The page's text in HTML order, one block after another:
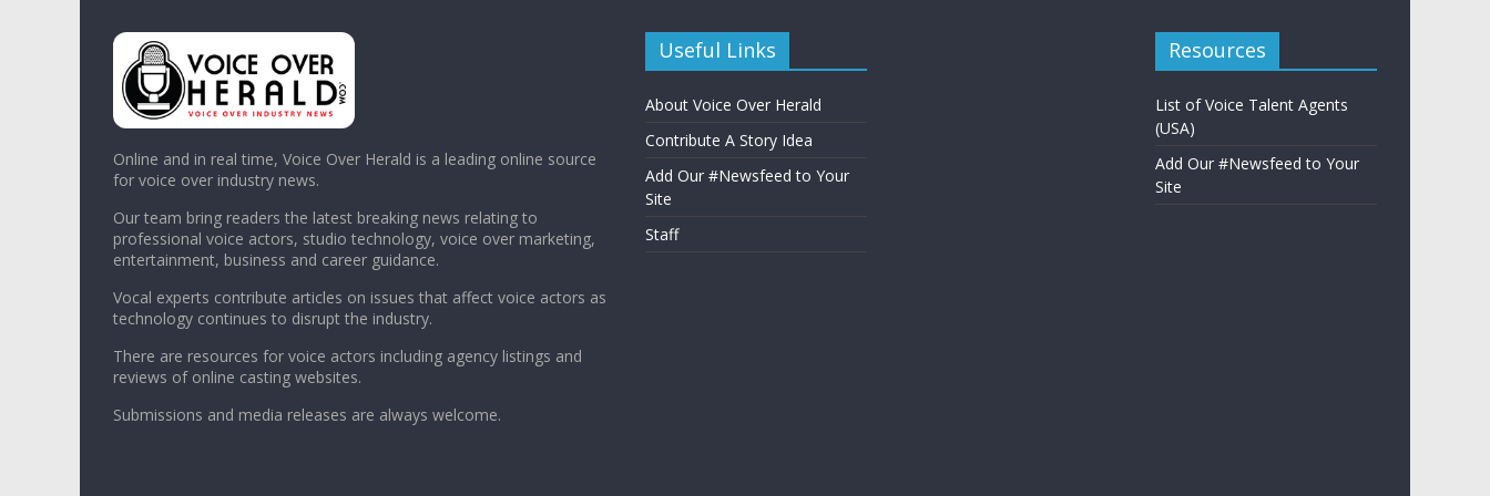
Online and in real time, Voice Over Herald is a leading online source
for voice over industry news.
Our team bring readers the latest breaking news relating to
professional voice actors, studio technology, voice over marketing,
entertainment, business and career guidance.
Vocal experts contribute articles on issues that affect voice actors as
technology continues to disrupt the industry.
There are resources for voice actors including agency listings and
reviews of online casting websites.
Submissions and media releases are always welcome.
Useful Links
About Voice Over Herald
Contribute A Story Idea
Add Our #Newsfeed to Your
Site
Staff
Resources
List of Voice Talent Agents
(USA)
Add Our #Newsfeed to Your
Site